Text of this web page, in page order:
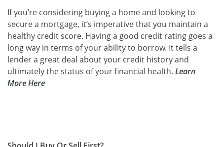
If you’re considering buying a home and looking to
secure a mortgage, it’s imperative that you maintain a
healthy credit score. Having a good credit rating goes a
long way in terms of your ability to borrow. It tells a
lender a great deal about your credit history and
ultimately the status of your financial health. Learn
More Here